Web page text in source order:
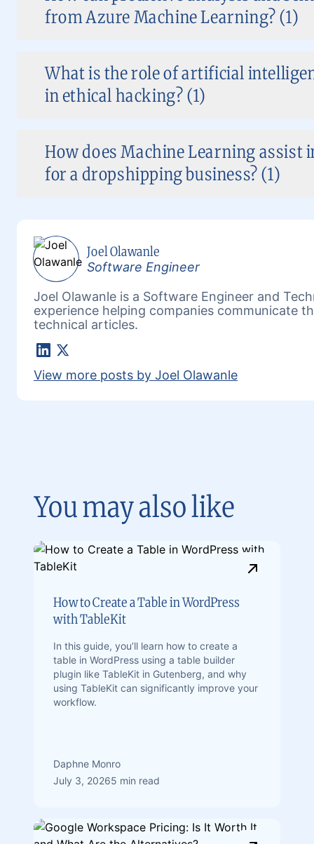
from Azure Machine Learning? (1)
What is the role of artificial
in ethical hacking? (1)
How does Machine Learning assist
for a dropshipping business? (1)
Joel Olawanle
Software Engineer
Joel Olawanle is a Software Engineer and
experience helping companies communicate
technical articles.
LinkedIn
X
View more posts by Joel Olawanle
You may also like
How to Create a Table in WordPress
with TableKit
In this guide, you’ll learn how to create a
table in WordPress using a table builder
plugin like TableKit in Gutenberg, and why
using TableKit can significantly improve your
workflow.
Daphne Monro
July 3, 20265 min read